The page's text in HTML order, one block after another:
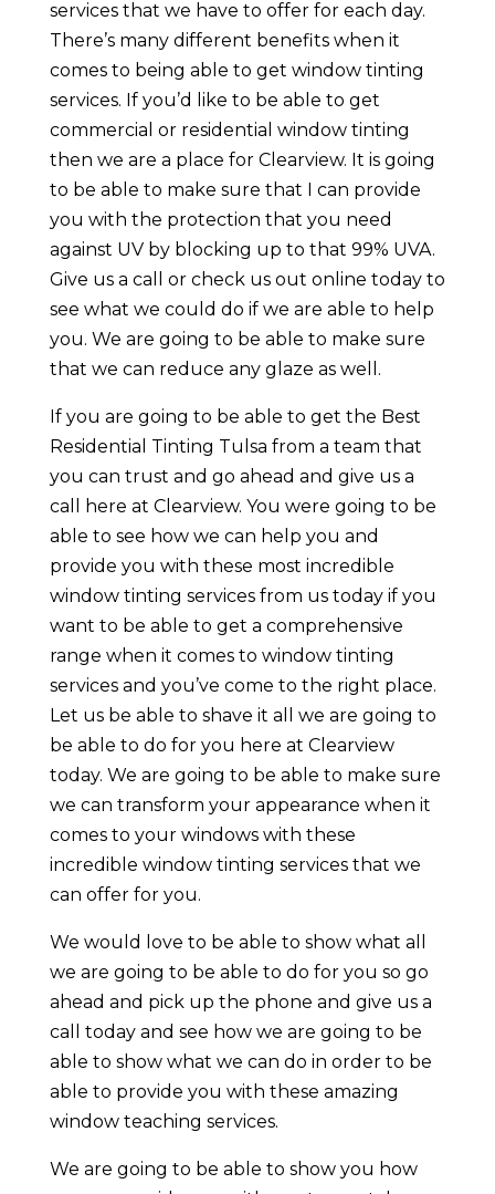
services that we have to offer for each day.
There’s many different benefits when it
comes to being able to get window tinting
services. If you’d like to be able to get
commercial or residential window tinting
then we are a place for Clearview. It is going
to be able to make sure that I can provide
you with the protection that you need
against UV by blocking up to that 99% UVA.
Give us a call or check us out online today to
see what we could do if we are able to help
you. We are going to be able to make sure
that we can reduce any glaze as well.
If you are going to be able to get the Best
Residential Tinting Tulsa from a team that
you can trust and go ahead and give us a
call here at Clearview. You were going to be
able to see how we can help you and
provide you with these most incredible
window tinting services from us today if you
want to be able to get a comprehensive
range when it comes to window tinting
services and you’ve come to the right place.
Let us be able to shave it all we are going to
be able to do for you here at Clearview
today. We are going to be able to make sure
we can transform your appearance when it
comes to your windows with these
incredible window tinting services that we
can offer for you.
We would love to be able to show what all
we are going to be able to do for you so go
ahead and pick up the phone and give us a
call today and see how we are going to be
able to show what we can do in order to be
able to provide you with these amazing
window teaching services.
We are going to be able to show you how